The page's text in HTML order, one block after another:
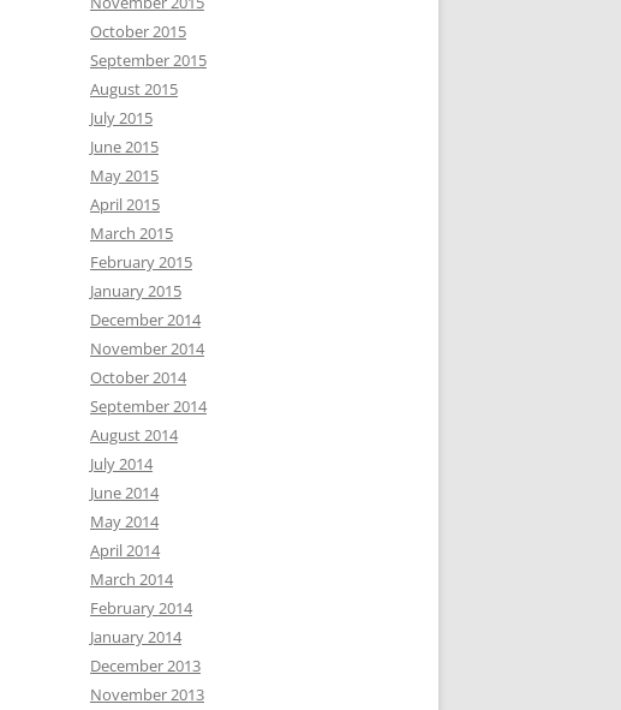
October 2015
September 2015
August 2015
July 2015
June 2015
May 2015
April 2015
March 2015
February 2015
January 2015
December 2014
November 2014
October 2014
September 2014
August 2014
July 2014
June 2014
May 2014
April 2014
March 2014
February 2014
January 2014
December 2013
November 2013